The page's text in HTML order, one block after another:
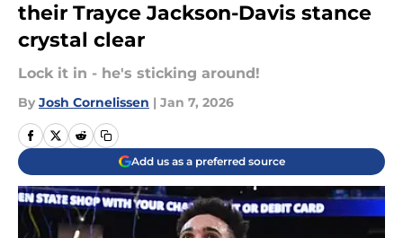
their Trayce Jackson-Davis stance
crystal clear
Lock it in - he's sticking around!
By Josh Cornelissen | Jan 7, 2026
Add us as a preferred source